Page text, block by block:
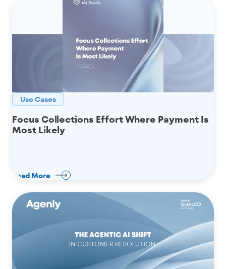
Use Cases
Focus Collections Effort Where Payment Is
Most Likely
Read More